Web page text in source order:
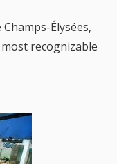
Élysées,
recognizable